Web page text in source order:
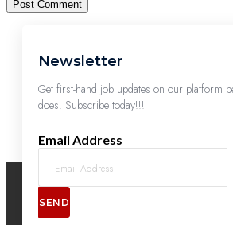
Newsletter
Get first-hand job updates on our platform
does. Subscribe today!!!
Email Address
SEND